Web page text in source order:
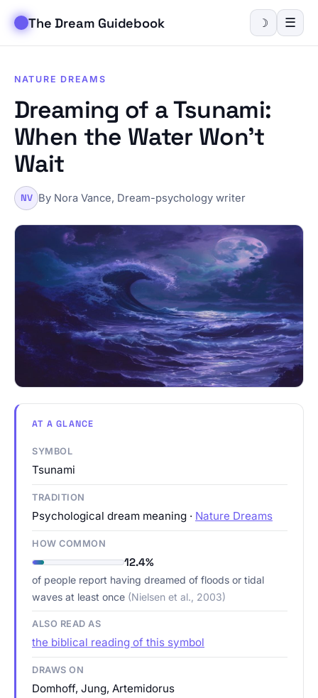
The Dream Guidebook ☽ ☰
NATURE DREAMS
Dreaming of a Tsunami:
When the Water Won't
Wait
NV By Nora Vance, Dream-psychology writer
AT A GLANCE
SYMBOL
Tsunami
TRADITION
Psychological dream meaning · Nature Dreams
HOW COMMON
12.4%
of people report having dreamed of floods or tidal
waves at least once (Nielsen et al., 2003)
ALSO READ AS
the biblical reading of this symbol
DRAWS ON
Domhoff, Jung, Artemidorus